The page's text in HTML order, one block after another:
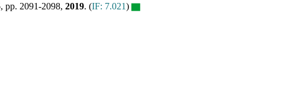
pp. 2091-2098, 2019. (IF: 7.021) ▇